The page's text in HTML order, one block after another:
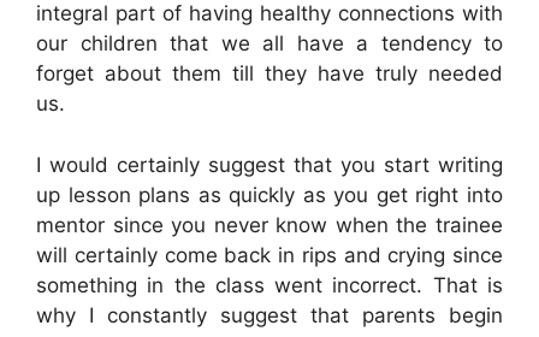
integral part of having healthy connections with
our children that we all have a tendency to
forget about them till they have truly needed
us.
I would certainly suggest that you start writing
up lesson plans as quickly as you get right into
mentor since you never know when the trainee
will certainly come back in rips and crying since
something in the class went incorrect. That is
why I constantly suggest that parents begin